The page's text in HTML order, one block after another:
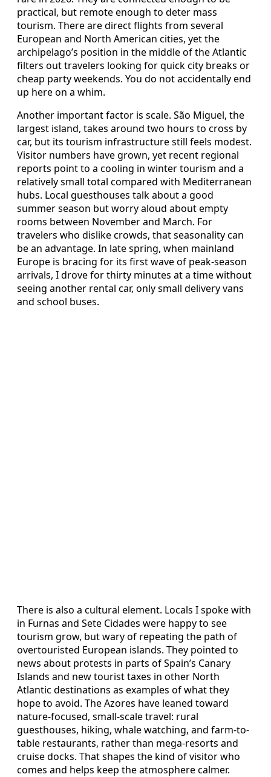
practical, but remote enough to deter mass
tourism. There are direct flights from several
European and North American cities, yet the
archipelago’s position in the middle of the Atlantic
filters out travelers looking for quick city breaks or
cheap party weekends. You do not accidentally end
up here on a whim.
Another important factor is scale. São Miguel, the
largest island, takes around two hours to cross by
car, but its tourism infrastructure still feels modest.
Visitor numbers have grown, yet recent regional
reports point to a cooling in winter tourism and a
relatively small total compared with Mediterranean
hubs. Local guesthouses talk about a good
summer season but worry aloud about empty
rooms between November and March. For
travelers who dislike crowds, that seasonality can
be an advantage. In late spring, when mainland
Europe is bracing for its first wave of peak-season
arrivals, I drove for thirty minutes at a time without
seeing another rental car, only small delivery vans
and school buses.
There is also a cultural element. Locals I spoke with
in Furnas and Sete Cidades were happy to see
tourism grow, but wary of repeating the path of
overtouristed European islands. They pointed to
news about protests in parts of Spain’s Canary
Islands and new tourist taxes in other North
Atlantic destinations as examples of what they
hope to avoid. The Azores have leaned toward
nature-focused, small-scale travel: rural
guesthouses, hiking, whale watching, and farm-to-
table restaurants, rather than mega-resorts and
cruise docks. That shapes the kind of visitor who
comes and helps keep the atmosphere calmer.